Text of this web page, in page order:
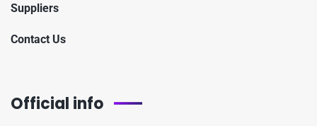
Suppliers
Contact Us
Official info